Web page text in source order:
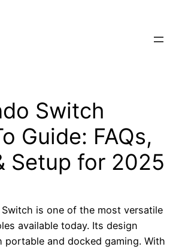
Switch
Guide: FAQs,
Setup for 2025
is one of the most versatile
available today. Its design
portable and docked gaming. With